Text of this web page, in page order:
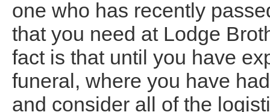
one who has recently
that you need at Lodge
fact is that until you have
funeral, where you have
and consider all of the